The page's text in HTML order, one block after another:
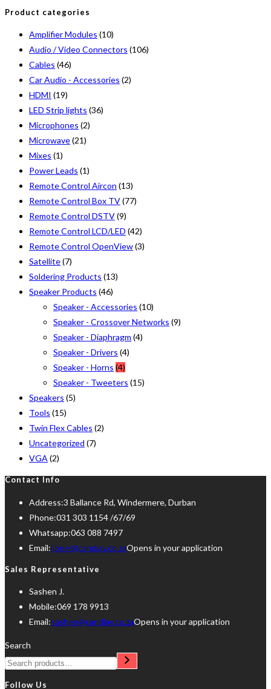
Product categories
Amplifier Modules (10)
Audio / Video Connectors (106)
Cables (46)
Car Audio - Accessories (2)
HDMI (19)
LED Strip lights (36)
Microphones (2)
Microwave(21)
Mixes (1)
Power Leads (1)
Remote Control Aircon (13)
Remote Control Box TV(77)
Remote Control DSTV(9)
Remote Control LCD/LED (42)
Remote Control OpenView(3)
Satellite(7)
Soldering Products (13)
Speaker Products (46)
Speaker - Accessories (10)
Speaker - Crossover Networks (9)
Speaker - Diaphragm (4)
Speaker - Drivers (4)
Speaker - Horns (4)
Speaker - Tweeters (15)
Speakers (5)
Tools (15)
Twin Flex Cables (2)
Uncategorized (7)
VGA (2)
Contact Info
Address:3 Ballance Rd, Windermere, Durban
Phone:031 303 1154 /67/69
Whatsapp:063 088 7497
Email:lionel@candiav.co.zaOpens in your application
Sales Representative
Sashen J.
Mobile:069 178 9913
Email:sashen@candiav.co.zaOpens in your application
Search
Follow Us